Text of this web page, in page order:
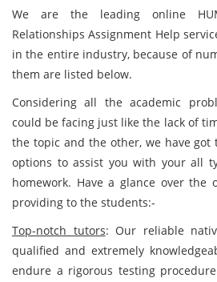
We are the leading online
Relationships Assignment Help
in the entire industry, because of
them are listed below.
Considering all the academic
could be facing just like the lack of
the topic and the other, we have got
options to assist you with your all
homework. Have a glance over the
providing to the students:-
Top-notch tutors: Our reliable
qualified and extremely
endure a rigorous testing